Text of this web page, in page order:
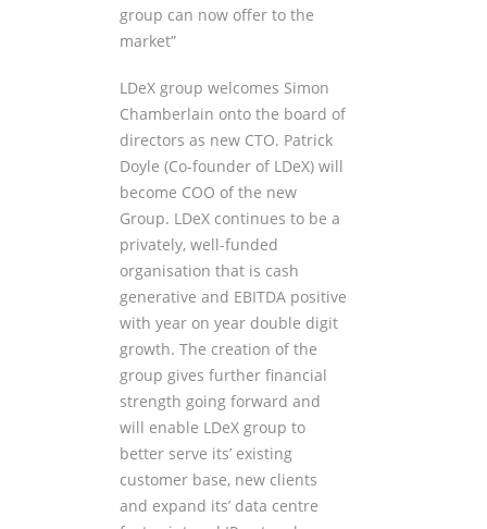
group can now offer to the
market”
LDeX group welcomes Simon
Chamberlain onto the board of
directors as new CTO. Patrick
Doyle (Co-founder of LDeX) will
become COO of the new
Group. LDeX continues to be a
privately, well-funded
organisation that is cash
generative and EBITDA positive
with year on year double digit
growth. The creation of the
group gives further financial
strength going forward and
will enable LDeX group to
better serve its’ existing
customer base, new clients
and expand its’ data centre